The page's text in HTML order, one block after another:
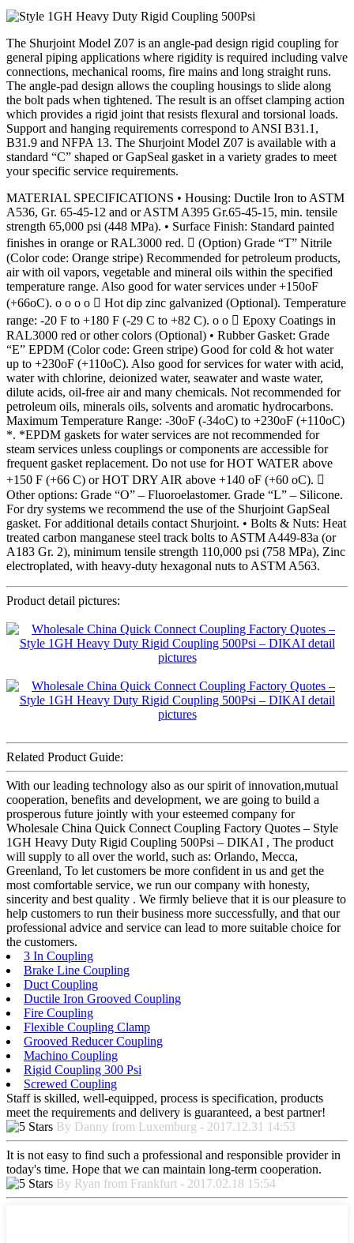
The Shurjoint Model Z07 is an angle-pad design rigid coupling for
general piping applications where rigidity is required including valve
connections, mechanical rooms, fire mains and long straight runs.
The angle-pad design allows the coupling housings to slide along
the bolt pads when tightened. The result is an offset clamping action
which provides a rigid joint that resists flexural and torsional loads.
Support and hanging requirements correspond to ANSI B31.1,
B31.9 and NFPA 13. The Shurjoint Model Z07 is available with a
standard “C” shaped or GapSeal gasket in a variety grades to meet
your specific service requirements.
MATERIAL SPECIFICATIONS • Housing: Ductile Iron to ASTM
A536, Gr. 65-45-12 and or ASTM A395 Gr.65-45-15, min. tensile
strength 65,000 psi (448 MPa). • Surface Finish: Standard painted
finishes in orange or RAL3000 red.  (Option) Grade “T” Nitrile
(Color code: Orange stripe) Recommended for petroleum products,
air with oil vapors, vegetable and mineral oils within the specified
temperature range. Also good for water services under +150oF
(+66oC). o o o o  Hot dip zinc galvanized (Optional). Temperature
range: -20 F to +180 F (-29 C to +82 C). o o  Epoxy Coatings in
RAL3000 red or other colors (Optional) • Rubber Gasket: Grade
“E” EPDM (Color code: Green stripe) Good for cold & hot water
up to +230oF (+110oC). Also good for services for water with acid,
water with chlorine, deionized water, seawater and waste water,
dilute acids, oil-free air and many chemicals. Not recommended for
petroleum oils, minerals oils, solvents and aromatic hydrocarbons.
Maximum Temperature Range: -30oF (-34oC) to +230oF (+110oC)
*. *EPDM gaskets for water services are not recommended for
steam services unless couplings or components are accessible for
frequent gasket replacement. Do not use for HOT WATER above
+150 F (+66 C) or HOT DRY AIR above +140 oF (+60 oC). 
Other options: Grade “O” – Fluoroelastomer. Grade “L” – Silicone.
For dry systems we recommend the use of the Shurjoint GapSeal
gasket. For additional details contact Shurjoint. • Bolts & Nuts: Heat
treated carbon manganese steel track bolts to ASTM A449-83a (or
A183 Gr. 2), minimum tensile strength 110,000 psi (758 MPa), Zinc
electroplated, with heavy-duty hexagonal nuts to ASTM A563.
Product detail pictures:
Related Product Guide:
With our leading technology also as our spirit of innovation,mutual
cooperation, benefits and development, we are going to build a
prosperous future jointly with your esteemed company for
Wholesale China Quick Connect Coupling Factory Quotes – Style
1GH Heavy Duty Rigid Coupling 500Psi – DIKAI , The product
will supply to all over the world, such as: Orlando, Mecca,
Greenland, To let customers be more confident in us and get the
most comfortable service, we run our company with honesty,
sincerity and best quality . We firmly believe that it is our pleasure to
help customers to run their business more successfully, and that our
professional advice and service can lead to more suitable choice for
the customers.
3 In Coupling
Brake Line Coupling
Duct Coupling
Ductile Iron Grooved Coupling
Fire Coupling
Flexible Coupling Clamp
Grooved Reducer Coupling
Machino Coupling
Rigid Coupling 300 Psi
Screwed Coupling
Staff is skilled, well-equipped, process is specification, products
meet the requirements and delivery is guaranteed, a best partner!
By Danny from Luxemburg - 2017.12.31 14:53
It is not easy to find such a professional and responsible provider in
today's time. Hope that we can maintain long-term cooperation.
By Ryan from Frankfurt - 2017.02.18 15:54